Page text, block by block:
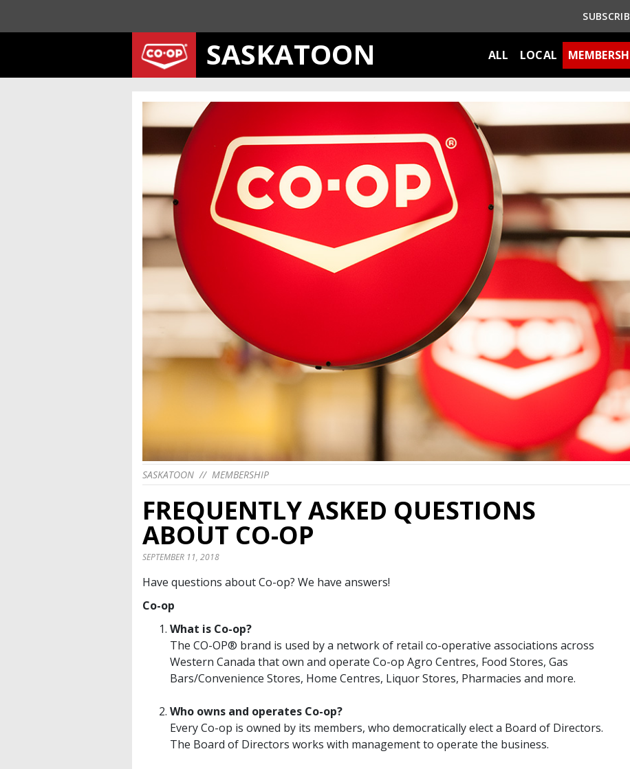
SASKATOON ALL LOCAL
SASKATOON // MEMBERSHIP
FREQUENTLY ASKED QUESTIONS
ABOUT CO-OP
SEPTEMBER 11, 2018
Have questions about Co-op? We have answers!
Co-op
What is Co-op?
The CO-OP® brand is used by a network of retail co-operative associations across
Western Canada that own and operate Co-op Agro Centres, Food Stores, Gas
Bars/Convenience Stores, Home Centres, Liquor Stores, Pharmacies and more.
Who owns and operates Co-op?
Every Co-op is owned by its members, who democratically elect a Board of Directors.
The Board of Directors works with management to operate the business.